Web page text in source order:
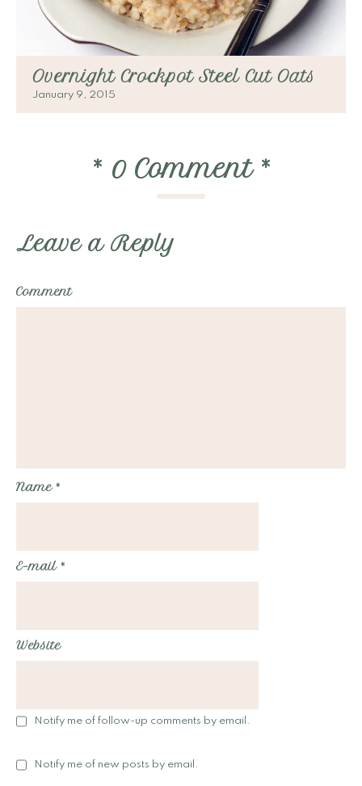
Overnight Crockpot Steel Cut Oats
January 9, 2015
* 0 Comment *
Leave a Reply
Comment
Name *
E-mail *
Website
Notify me of follow-up comments by email.
Notify me of new posts by email.